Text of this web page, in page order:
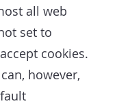
all web
set to
cookies.
however,